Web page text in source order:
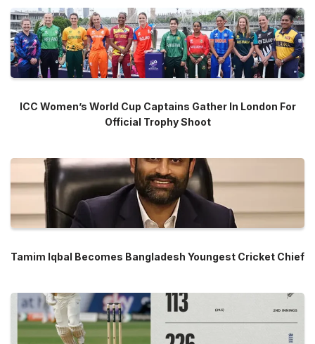
ICC Women’s World Cup Captains Gather In London For
Official Trophy Shoot
Tamim Iqbal Becomes Bangladesh Youngest Cricket Chief